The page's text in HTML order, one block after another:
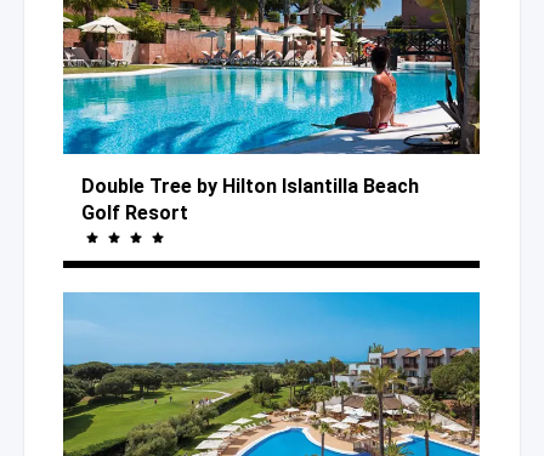
Double Tree by Hilton Islantilla Beach
Golf Resort